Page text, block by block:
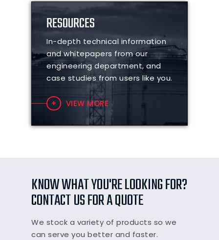
RESOURCES
In-depth technical information
and whitepapers from our
engineering department, and
case studies from users like you.
VIEW MORE
KNOW WHAT YOU'RE LOOKING FOR?
CONTACT US FOR A QUOTE
We stock a variety of products so we
can serve you better and faster.